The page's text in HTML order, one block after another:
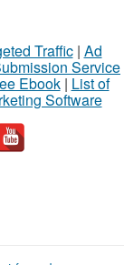
Traffic| Ad
Service
Ebook| List of
Software